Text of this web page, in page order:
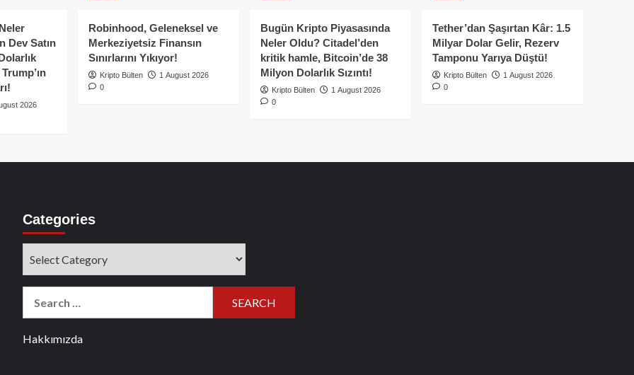
Dev Satın
2026
Robinhood, Geleneksel ve
Merkeziyetsiz Finansın
Sınırlarını Yıkıyor!
Kripto Bülten
1 August 2026
0
Bugün Kripto Piyasasında
Neler Oldu? Citadel’den
kritik hamle, Bitcoin’de 38
Milyon Dolarlık Sızıntı!
Kripto Bülten
1 August 2026
0
Tether’dan Şaşırtan Kâr: 1.5
Milyar Dolar Gelir, Rezerv
Tamponu Yarıya Düştü!
Kripto Bülten
1 August 2026
0
Categories
Hakkımızda